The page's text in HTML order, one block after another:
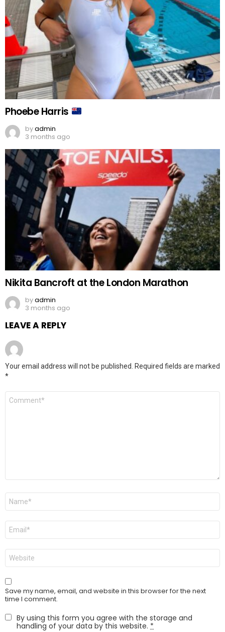
Phoebe Harris
byadmin
3 months ago
Nikita Bancroft at the London Marathon
byadmin
3 months ago
LEAVE A REPLY
Your email address will not be published.
Required fields are marked
*
Comment
Name
Email
Website
Save my name, email, and website in this browser for the next
time I comment.
By using this form you agree with the storage and
handling of your data by this website. *